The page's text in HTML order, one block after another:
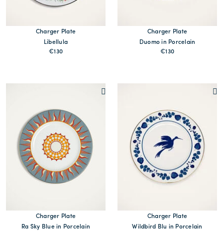
Charger Plate
Libellula
€130
Charger Plate
Duomo in Porcelain
€130
Charger Plate
Ra Sky Blue in Porcelain
Charger Plate
Wildbird Blu in Porcelain